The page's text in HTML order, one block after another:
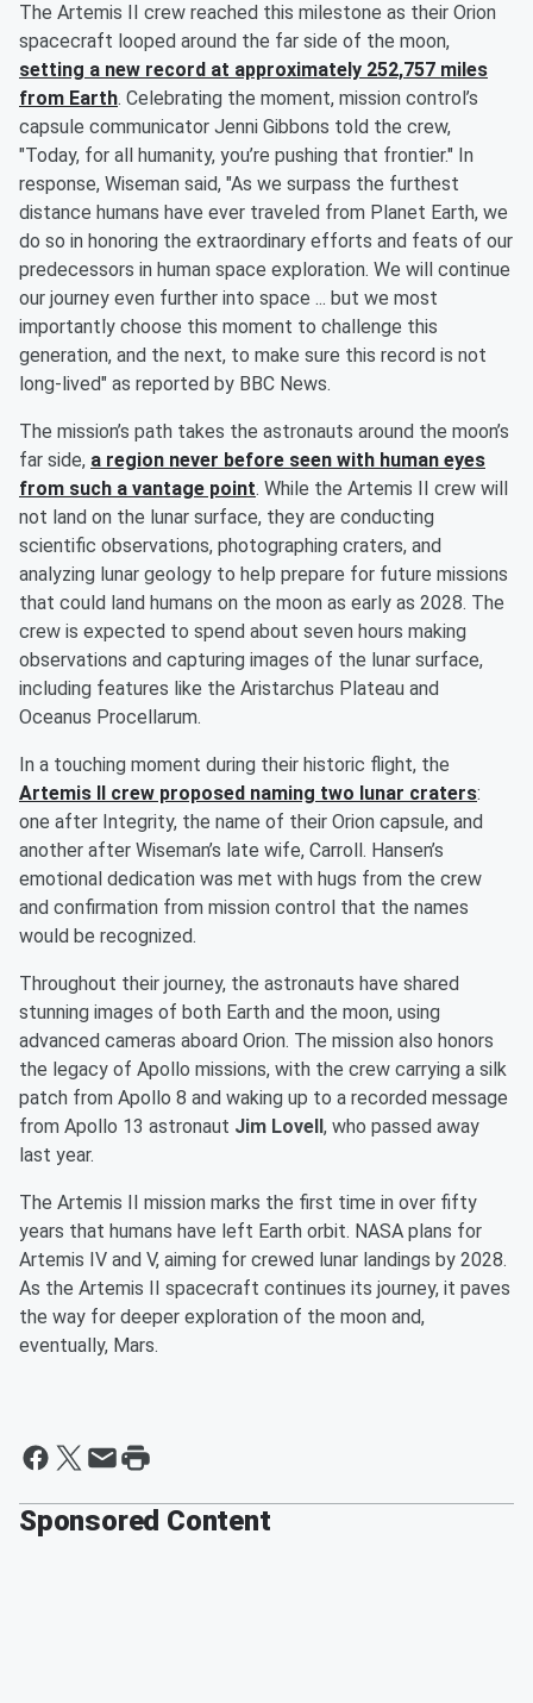
The Artemis II crew reached this milestone as their Orion
spacecraft looped around the far side of the moon,
setting a new record at approximately 252,757 miles
from Earth. Celebrating the moment, mission control’s
capsule communicator Jenni Gibbons told the crew,
"Today, for all humanity, you’re pushing that frontier." In
response, Wiseman said, "As we surpass the furthest
distance humans have ever traveled from Planet Earth, we
do so in honoring the extraordinary efforts and feats of our
predecessors in human space exploration. We will continue
our journey even further into space ... but we most
importantly choose this moment to challenge this
generation, and the next, to make sure this record is not
long-lived" as reported by BBC News.
The mission’s path takes the astronauts around the moon’s
far side, a region never before seen with human eyes
from such a vantage point. While the Artemis II crew will
not land on the lunar surface, they are conducting
scientific observations, photographing craters, and
analyzing lunar geology to help prepare for future missions
that could land humans on the moon as early as 2028. The
crew is expected to spend about seven hours making
observations and capturing images of the lunar surface,
including features like the Aristarchus Plateau and
Oceanus Procellarum.
In a touching moment during their historic flight, the
Artemis II crew proposed naming two lunar craters:
one after Integrity, the name of their Orion capsule, and
another after Wiseman’s late wife, Carroll. Hansen’s
emotional dedication was met with hugs from the crew
and confirmation from mission control that the names
would be recognized.
Throughout their journey, the astronauts have shared
stunning images of both Earth and the moon, using
advanced cameras aboard Orion. The mission also honors
the legacy of Apollo missions, with the crew carrying a silk
patch from Apollo 8 and waking up to a recorded message
from Apollo 13 astronaut Jim Lovell , who passed away
last year.
The Artemis II mission marks the first time in over fifty
years that humans have left Earth orbit. NASA plans for
Artemis IV and V, aiming for crewed lunar landings by 2028.
As the Artemis II spacecraft continues its journey, it paves
the way for deeper exploration of the moon and,
eventually, Mars.
Sponsored Content